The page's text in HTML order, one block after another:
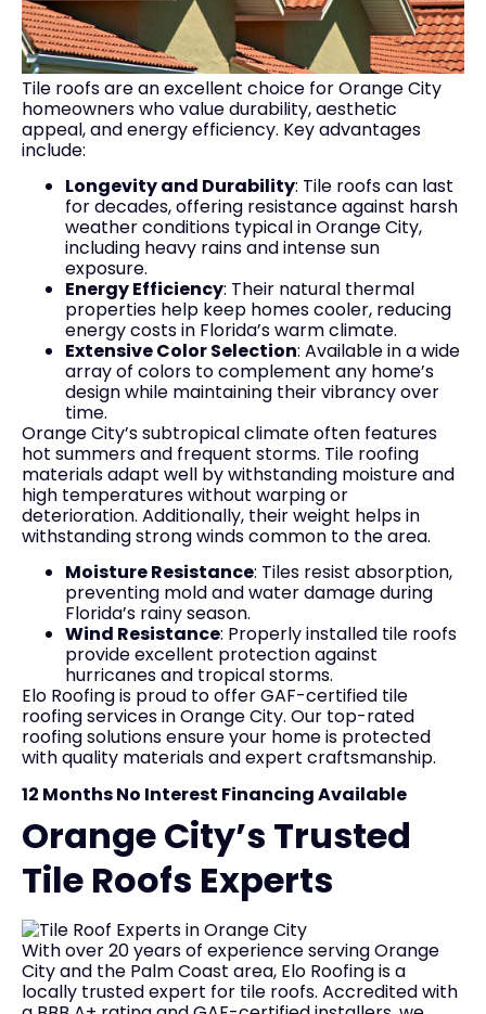
Tile roofs are an excellent choice for Orange City
homeowners who value durability, aesthetic
appeal, and energy efficiency. Key advantages
include:
Longevity and Durability: Tile roofs can last
for decades, offering resistance against harsh
weather conditions typical in Orange City,
including heavy rains and intense sun
exposure.
Energy Efficiency: Their natural thermal
properties help keep homes cooler, reducing
energy costs in Florida’s warm climate.
Extensive Color Selection: Available in a wide
array of colors to complement any home’s
design while maintaining their vibrancy over
time.
Orange City’s subtropical climate often features
hot summers and frequent storms. Tile roofing
materials adapt well by withstanding moisture and
high temperatures without warping or
deterioration. Additionally, their weight helps in
withstanding strong winds common to the area.
Moisture Resistance: Tiles resist absorption,
preventing mold and water damage during
Florida’s rainy season.
Wind Resistance: Properly installed tile roofs
provide excellent protection against
hurricanes and tropical storms.
Elo Roofing is proud to offer GAF-certified tile
roofing services in Orange City. Our top-rated
roofing solutions ensure your home is protected
with quality materials and expert craftsmanship.
12 Months No Interest Financing Available
Orange City’s Trusted
Tile Roofs Experts
With over 20 years of experience serving Orange
City and the Palm Coast area, Elo Roofing is a
locally trusted expert for tile roofs. Accredited with